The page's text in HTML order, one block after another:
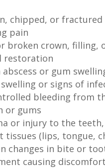
chipped, or
pain
broken crown, filling,
restoration
or gum
swelling or signs of
bleeding from
or gums
or injury to the teeth,
tissues (lips, tongue,
changes in bite or
causing discomfort